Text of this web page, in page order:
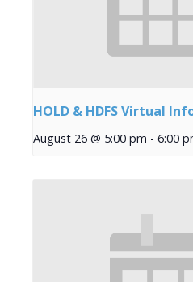
HOLD & HDFS Virtual
August 26 @ 5:00 pm - 6:00